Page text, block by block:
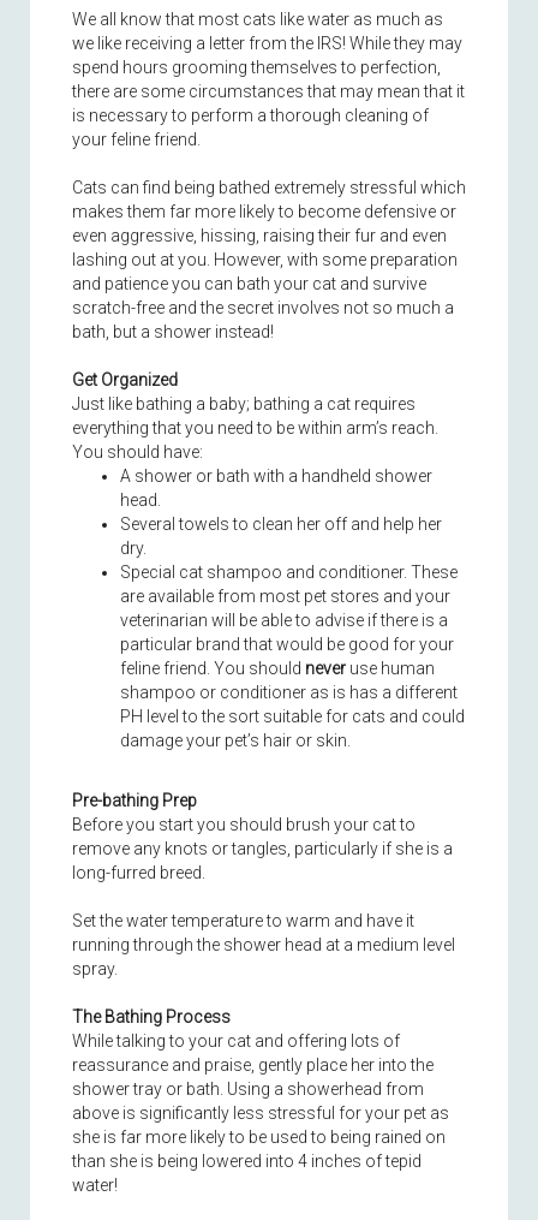
We all know that most cats like water as much as
we like receiving a letter from the IRS! While they may
spend hours grooming themselves to perfection,
there are some circumstances that may mean that it
is necessary to perform a thorough cleaning of
your feline friend.
Cats can find being bathed extremely stressful which
makes them far more likely to become defensive or
even aggressive, hissing, raising their fur and even
lashing out at you. However, with some preparation
and patience you can bath your cat and survive
scratch-free and the secret involves not so much a
bath, but a shower instead!
Get Organized
Just like bathing a baby; bathing a cat requires
everything that you need to be within arm’s reach.
You should have:
A shower or bath with a handheld shower
head.
Several towels to clean her off and help her
dry.
Special cat shampoo and conditioner. These
are available from most pet stores and your
veterinarian will be able to advise if there is a
particular brand that would be good for your
feline friend. You should never use human
shampoo or conditioner as is has a different
PH level to the sort suitable for cats and could
damage your pet’s hair or skin.
Pre-bathing Prep
Before you start you should brush your cat to
remove any knots or tangles, particularly if she is a
long-furred breed.
Set the water temperature to warm and have it
running through the shower head at a medium level
spray.
The Bathing Process
While talking to your cat and offering lots of
reassurance and praise, gently place her into the
shower tray or bath. Using a showerhead from
above is significantly less stressful for your pet as
she is far more likely to be used to being rained on
than she is being lowered into 4 inches of tepid
water!